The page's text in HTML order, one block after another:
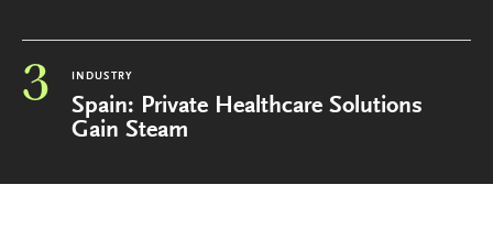
3 INDUSTRY
Spain: Private Healthcare Solutions
Gain Steam